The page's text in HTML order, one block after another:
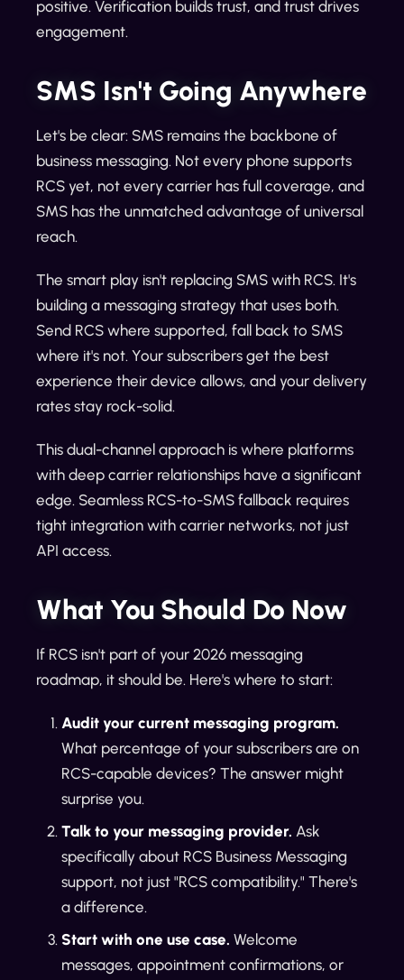
positive. Verification builds trust, and trust drives
engagement.
SMS Isn't Going Anywhere
Let's be clear: SMS remains the backbone of
business messaging. Not every phone supports
RCS yet, not every carrier has full coverage, and
SMS has the unmatched advantage of universal
reach.
The smart play isn't replacing SMS with RCS. It's
building a messaging strategy that uses both.
Send RCS where supported, fall back to SMS
where it's not. Your subscribers get the best
experience their device allows, and your delivery
rates stay rock-solid.
This dual-channel approach is where platforms
with deep carrier relationships have a significant
edge. Seamless RCS-to-SMS fallback requires
tight integration with carrier networks, not just
API access.
What You Should Do Now
If RCS isn't part of your 2026 messaging
roadmap, it should be. Here's where to start:
Audit your current messaging program.
What percentage of your subscribers are on
RCS-capable devices? The answer might
surprise you.
Talk to your messaging provider. Ask
specifically about RCS Business Messaging
support, not just "RCS compatibility." There's
a difference.
Start with one use case. Welcome
messages, appointment confirmations, or